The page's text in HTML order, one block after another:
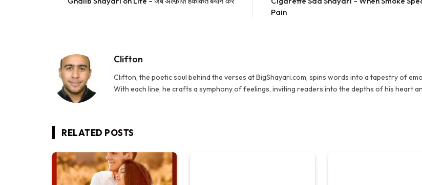
Pain
Clifton
Clifton, the poetic soul behind the verses at BigShayari.com, spins words into a tapestry of
With each line, he crafts a symphony of feelings, inviting readers into the depths of his heart
RELATED POSTS